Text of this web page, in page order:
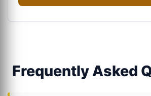
Frequently Asked